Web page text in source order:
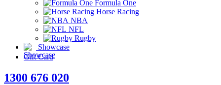
Formula One
Horse Racing
NBA
NFL
Rugby
Showcase
Gift Card
1300 676 020